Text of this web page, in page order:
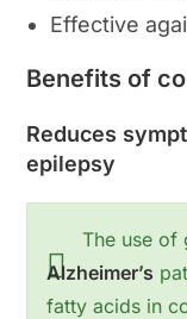
Effective
Benefits of
Reduces
epilepsy
The use of
Alzheimer’s
fatty acids in